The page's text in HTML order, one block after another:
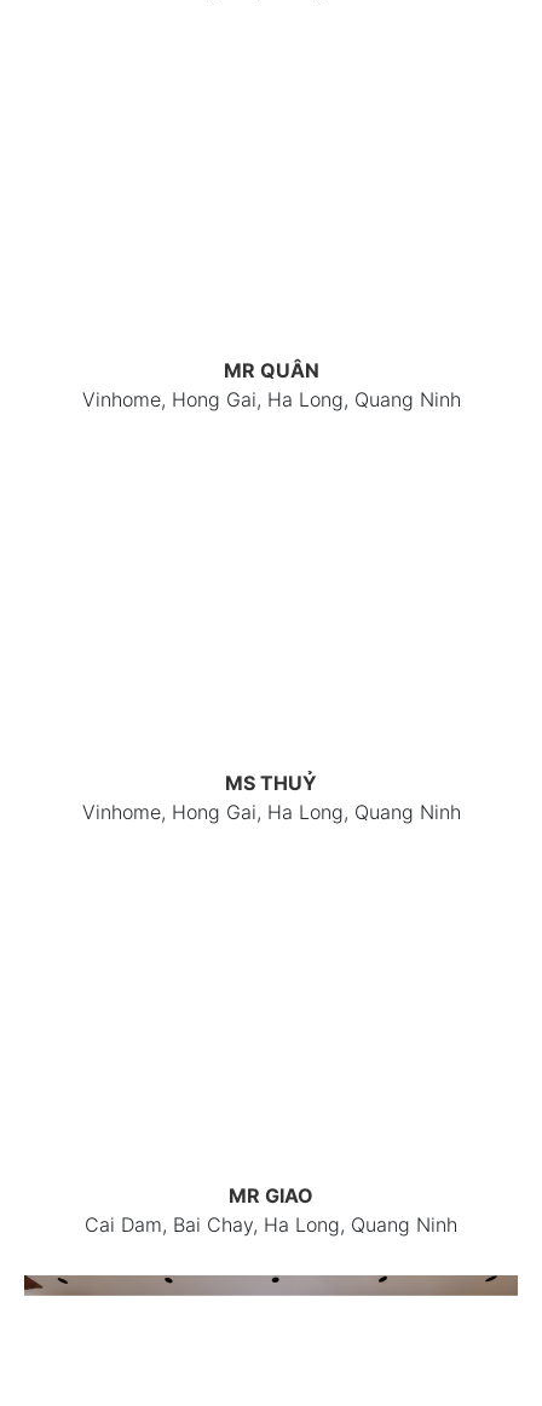
MR QUÂN
Vinhome, Hong Gai, Ha Long, Quang Ninh
MS THUỶ
Vinhome, Hong Gai, Ha Long, Quang Ninh
MR GIAO
Cai Dam, Bai Chay, Ha Long, Quang Ninh